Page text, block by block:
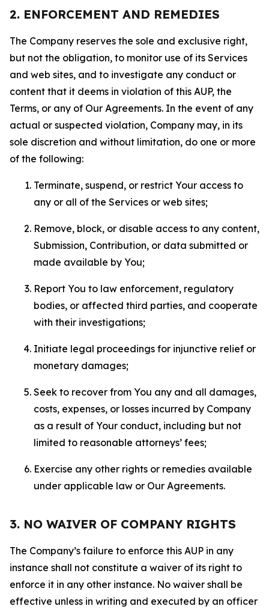
2. ENFORCEMENT AND REMEDIES
The Company reserves the sole and exclusive right,
but not the obligation, to monitor use of its Services
and web sites, and to investigate any conduct or
content that it deems in violation of this AUP, the
Terms, or any of Our Agreements. In the event of any
actual or suspected violation, Company may, in its
sole discretion and without limitation, do one or more
of the following:
Terminate, suspend, or restrict Your access to
any or all of the Services or web sites;
Remove, block, or disable access to any content,
Submission, Contribution, or data submitted or
made available by You;
Report You to law enforcement, regulatory
bodies, or affected third parties, and cooperate
with their investigations;
Initiate legal proceedings for injunctive relief or
monetary damages;
Seek to recover from You any and all damages,
costs, expenses, or losses incurred by Company
as a result of Your conduct, including but not
limited to reasonable attorneys’ fees;
Exercise any other rights or remedies available
under applicable law or Our Agreements.
3. NO WAIVER OF COMPANY RIGHTS
The Company’s failure to enforce this AUP in any
instance shall not constitute a waiver of its right to
enforce it in any other instance. No waiver shall be
effective unless in writing and executed by an officer